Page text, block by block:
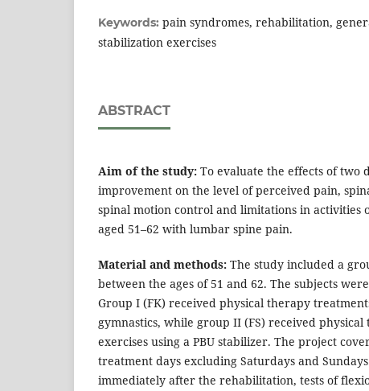
Keywords: pain syndromes, rehabilitation,
stabilization exercises
ABSTRACT
Aim of the study: To evaluate the effects of two
improvement on the level of perceived pain,
spinal motion control and limitations in activities
aged 51–62 with lumbar spine pain.
Material and methods: The study included a
between the ages of 51 and 62. The subjects
Group I (FK) received physical therapy
gymnastics, while group II (FS) received
exercises using a PBU stabilizer. The project
treatment days excluding Saturdays and
immediately after the rehabilitation, tests of